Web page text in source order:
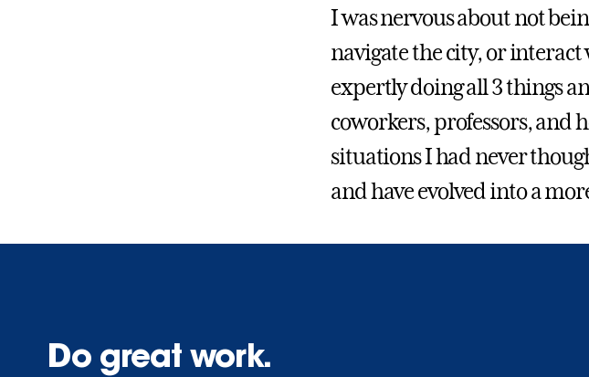
I was nervous about not
navigate the city, or interact
expertly doing all 3 things
coworkers, professors, and
situations I had never
and have evolved into a
Do great work.